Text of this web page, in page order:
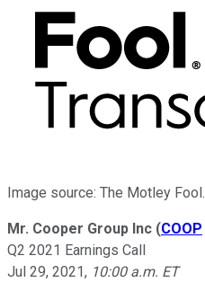
Image source: The Motley Fool.
Mr. Cooper Group Inc (COOP
Q2 2021 Earnings Call
Jul 29, 2021, 10:00 a.m. ET